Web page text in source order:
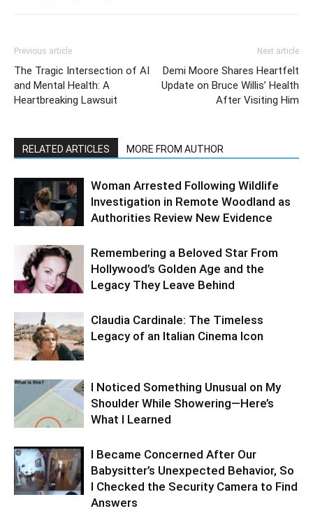
Previous article
The Tragic Intersection of AI
and Mental Health: A
Heartbreaking Lawsuit
Next article
Demi Moore Shares Heartfelt
Update on Bruce Willis’ Health
After Visiting Him
RELATED ARTICLES MORE FROM AUTHOR
Woman Arrested Following Wildlife
Investigation in Remote Woodland as
Authorities Review New Evidence
Remembering a Beloved Star From
Hollywood’s Golden Age and the
Legacy They Leave Behind
Claudia Cardinale: The Timeless
Legacy of an Italian Cinema Icon
I Noticed Something Unusual on My
Shoulder While Showering—Here’s
What I Learned
I Became Concerned After Our
Babysitter’s Unexpected Behavior, So
I Checked the Security Camera to Find
Answers